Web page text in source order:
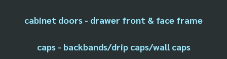
cabinet doors - drawer front & face frame
caps - backbands/drip caps/wall caps